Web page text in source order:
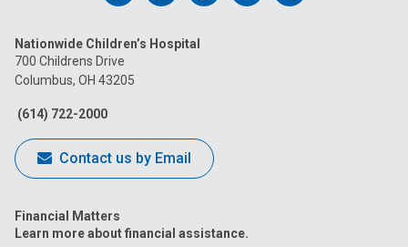
on
Facebook
on
on
Nationwide Children’s Hospital
700 Childrens Drive
Columbus, OH 43205
(614) 722-2000
Contact us by Email
Financial Matters
Learn more about financial assistance.